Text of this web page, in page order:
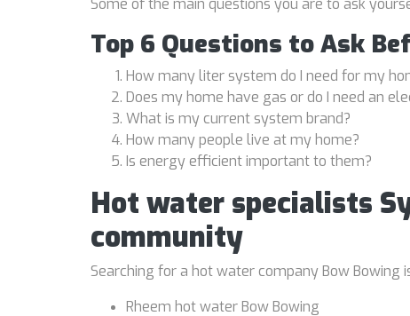
Some of the main questions you are to ask
Top 6 Questions to Ask
How many liter system do I need for my
Does my home have gas or do I need an
What is my current system brand?
How many people live at my home?
Is energy efficient important to them?
Hot water specialists
community
Searching for a hot water company Bow
Rheem hot water Bow Bowing